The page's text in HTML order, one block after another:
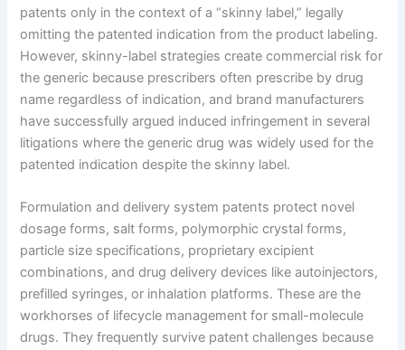
patents only in the context of a “skinny label,” legally
omitting the patented indication from the product labeling.
However, skinny-label strategies create commercial risk for
the generic because prescribers often prescribe by drug
name regardless of indication, and brand manufacturers
have successfully argued induced infringement in several
litigations where the generic drug was widely used for the
patented indication despite the skinny label.
Formulation and delivery system patents protect novel
dosage forms, salt forms, polymorphic crystal forms,
particle size specifications, proprietary excipient
combinations, and drug delivery devices like autoinjectors,
prefilled syringes, or inhalation platforms. These are the
workhorses of lifecycle management for small-molecule
drugs. They frequently survive patent challenges because